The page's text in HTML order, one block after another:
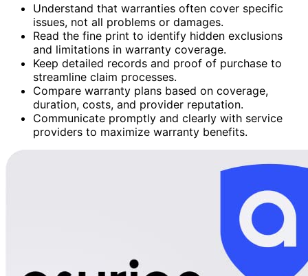
Understand that warranties often cover specific
issues, not all problems or damages.
Read the fine print to identify hidden exclusions
and limitations in warranty coverage.
Keep detailed records and proof of purchase to
streamline claim processes.
Compare warranty plans based on coverage,
duration, costs, and provider reputation.
Communicate promptly and clearly with service
providers to maximize warranty benefits.